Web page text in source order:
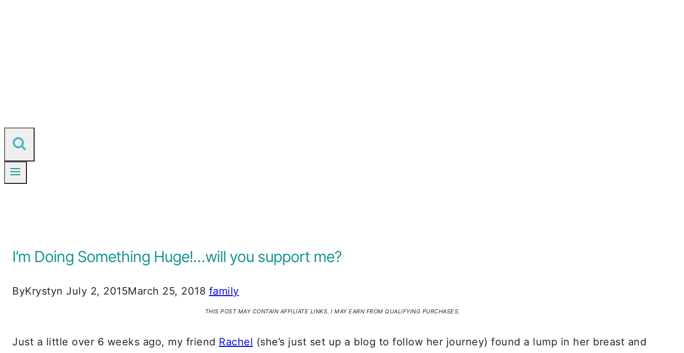
I’m Doing Something Huge!…will you support me?
ByKrystyn July 2, 2015March 25, 2018 family
THIS POST MAY CONTAIN AFFILIATE LINKS. I MAY EARN FROM QUALIFYING PURCHASES.
Just a little over 6 weeks ago, my friend Rachel (she’s just set up a blog to follow her journey) found a lump in her breast and